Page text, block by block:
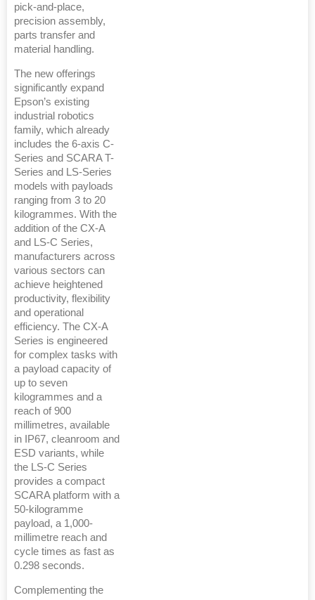
pick-and-place,
precision assembly,
parts transfer and
material handling.
The new offerings
significantly expand
Epson’s existing
industrial robotics
family, which already
includes the 6-axis C-
Series and SCARA T-
Series and LS-Series
models with payloads
ranging from 3 to 20
kilogrammes. With the
addition of the CX-A
and LS-C Series,
manufacturers across
various sectors can
achieve heightened
productivity, flexibility
and operational
efficiency. The CX-A
Series is engineered
for complex tasks with
a payload capacity of
up to seven
kilogrammes and a
reach of 900
millimetres, available
in IP67, cleanroom and
ESD variants, while
the LS-C Series
provides a compact
SCARA platform with a
50-kilogramme
payload, a 1,000-
millimetre reach and
cycle times as fast as
0.298 seconds.
Complementing the